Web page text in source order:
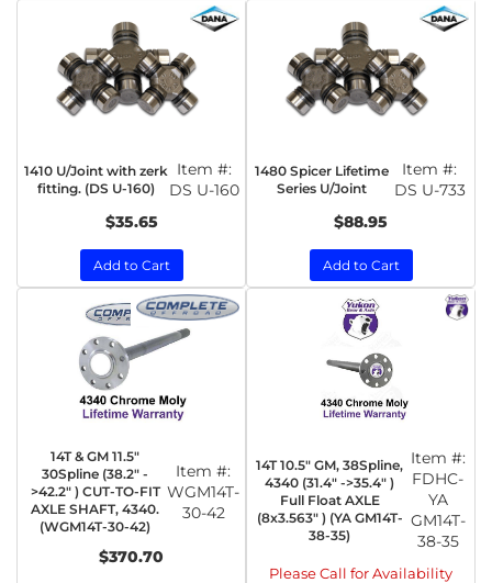
1410 U/Joint with zerk
fitting. (DS U-160)
Item #:
DS U-160
$35.65
Add to Cart
1480 Spicer Lifetime
Series U/Joint
Item #:
DS U-733
$88.95
Add to Cart
14T & GM 11.5"
30Spline (38.2" -
>42.2" ) CUT-TO-FIT
AXLE SHAFT, 4340.
(WGM14T-30-42)
Item #:
WGM14T-
30-42
$370.70
14T 10.5" GM, 38Spline,
4340 (31.4" ->35.4" )
Full Float AXLE
(8x3.563" ) (YA GM14T-
38-35)
Item #:
FDHC-
YA
GM14T-
38-35
Please Call for Availability